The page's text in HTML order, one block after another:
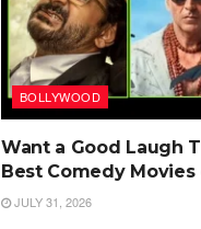
BOLLYWOOD
Want a Good Laugh
Best Comedy
JULY 31, 2026